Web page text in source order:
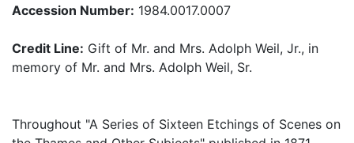
Accession Number: 1984.0017.0007
Credit Line: Gift of Mr. and Mrs. Adolph Weil, Jr., in
memory of Mr. and Mrs. Adolph Weil, Sr.
Throughout "A Series of Sixteen Etchings of Scenes on